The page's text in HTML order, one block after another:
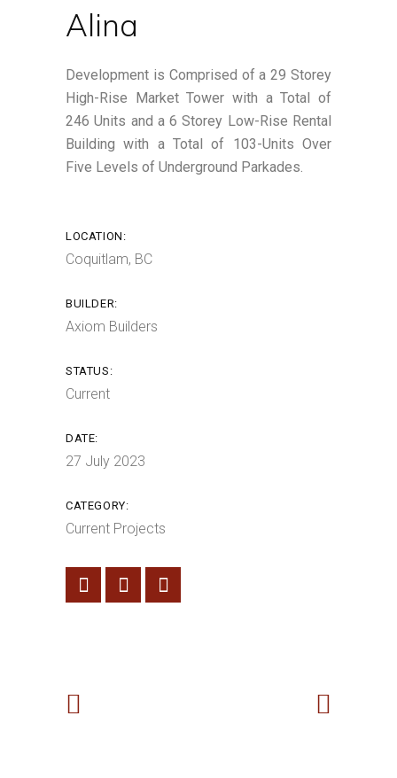
Alina
Development is Comprised of a 29 Storey
High-Rise Market Tower with a Total of
246 Units and a 6 Storey Low-Rise Rental
Building with a Total of 103-Units Over
Five Levels of Underground Parkades.
LOCATION:
Coquitlam, BC
BUILDER:
Axiom Builders
STATUS:
Current
DATE:
27 July 2023
CATEGORY:
Current Projects